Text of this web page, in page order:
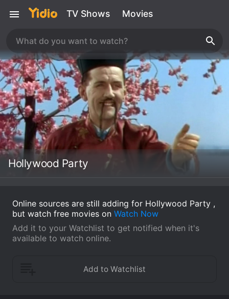
TV Shows Movies
Hollywood Party
Online sources are still adding for Hollywood Party ,
but watch free movies on Watch Now
Add it to your Watchlist to get notified when it's
available to watch online.